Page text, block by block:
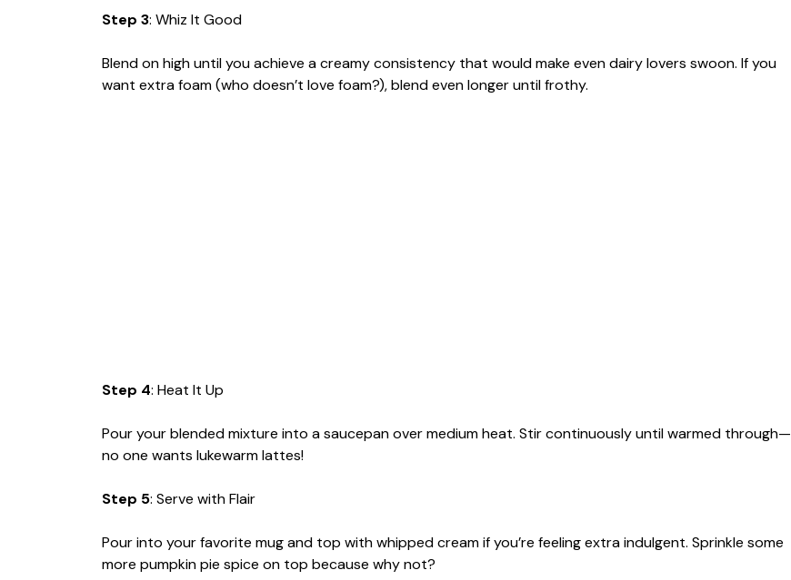
Step 3: Whiz It Good
Blend on high until you achieve a creamy consistency that would make even dairy lovers swoon. If you
want extra foam (who doesn’t love foam?), blend even longer until frothy.
Step 4: Heat It Up
Pour your blended mixture into a saucepan over medium heat. Stir continuously until warmed through—
no one wants lukewarm lattes!
Step 5: Serve with Flair
Pour into your favorite mug and top with whipped cream if you’re feeling extra indulgent. Sprinkle some
more pumpkin pie spice on top because why not?